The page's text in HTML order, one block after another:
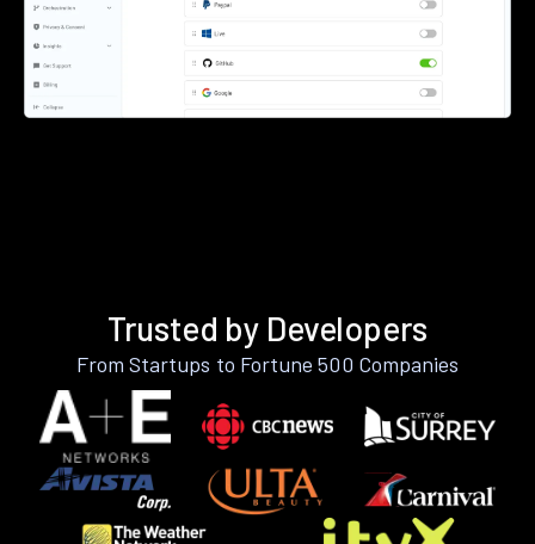
Trusted by Developers
From Startups to Fortune 500 Companies